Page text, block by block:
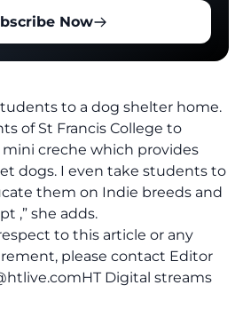
Now
to a dog shelter home.
of St Francis College to
mini creche which provides
dogs. I even take students to
them on Indie breeds and
,” she adds.
to this article or any
please contact Editor
Digital streams